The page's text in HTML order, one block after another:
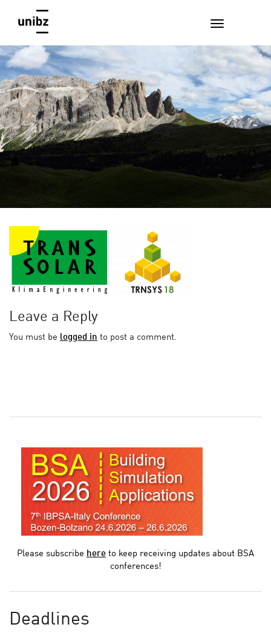
Leave a Reply
You must be logged in to post a comment.
Please subscribe here to keep receiving updates about BSA
conferences!
Deadlines